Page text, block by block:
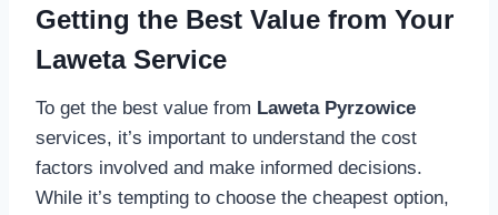
Getting the Best Value from Your
Laweta Service
To get the best value from Laweta Pyrzowice
services, it’s important to understand the cost
factors involved and make informed decisions.
While it’s tempting to choose the cheapest option,